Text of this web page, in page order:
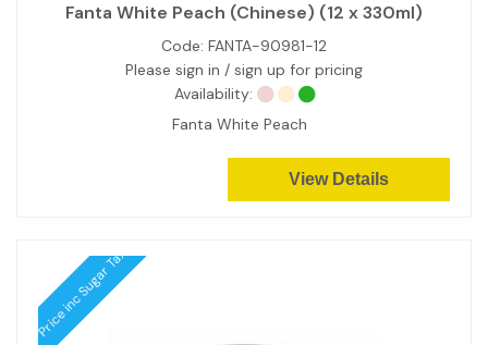
Fanta White Peach (Chinese) (12 x 330ml)
Code: FANTA-90981-12
Please sign in / sign up for pricing
Availability:
Fanta White Peach
View Details
Price inc Sugar Tax